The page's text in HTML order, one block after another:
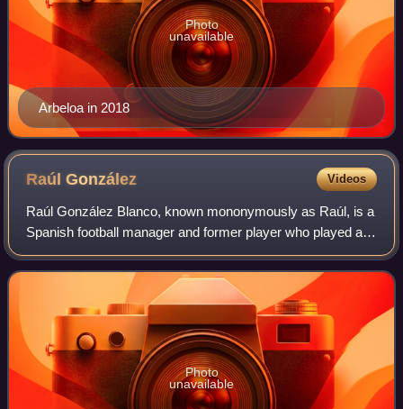
Arbeloa in 2018
Photo
unavailable
RaúlGonzález Videos
Raúl González Blanco, known mononymously as Raúl, is a
Spanish football manager and former player who played as
a forward. Regarded as one of the greatest strikers of all
time, Raúl made over 1,000 ap
Photo
unavailable